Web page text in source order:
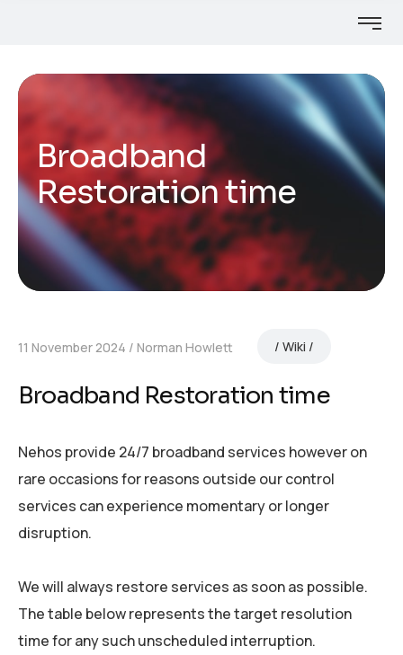
Broadband
Restoration time
11 November 2024 Norman Howlett Wiki
Broadband Restoration time
Nehos provide 24/7 broadband services however on
rare occasions for reasons outside our control
services can experience momentary or longer
disruption.
We will always restore services as soon as possible.
The table below represents the target resolution
time for any such unscheduled interruption.